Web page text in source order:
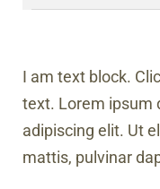
I am text block.
text. Lorem ipsum
adipiscing elit. Ut
mattis, pulvinar